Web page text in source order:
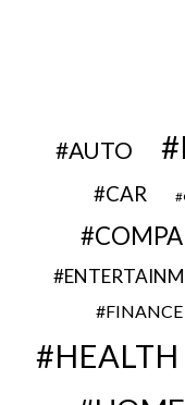
AUTO
CAR
FINANCE
HEALTH